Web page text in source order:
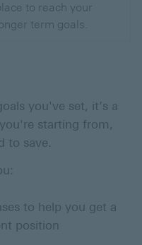
to reach your
term goals.
you've set, it’s a
starting from,
to save.
to help you get a
position